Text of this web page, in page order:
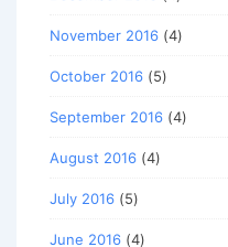
November 2016 (4)
October 2016 (5)
September 2016 (4)
August 2016 (4)
July 2016 (5)
June 2016 (4)